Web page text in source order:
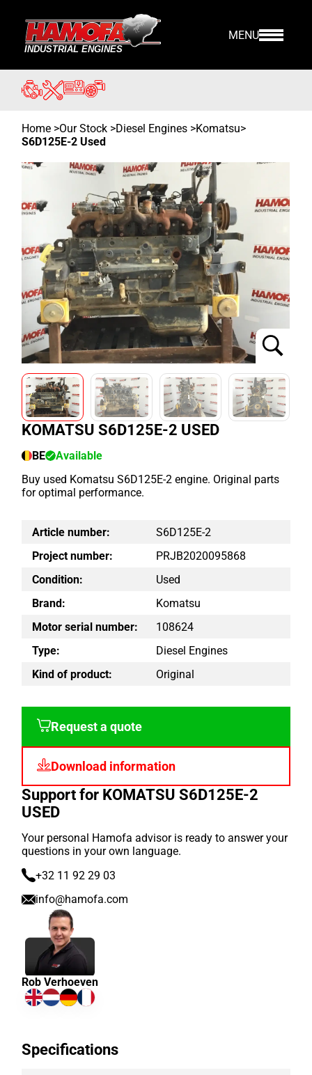
MENU
Home >Our Stock >Diesel Engines >Komatsu>
S6D125E-2 Used
KOMATSU S6D125E-2 USED
BE
Available
Buy used Komatsu S6D125E-2 engine. Original parts
for optimal performance.
Article number:
S6D125E-2
Project number:
PRJB2020095868
Condition:
Used
Brand:
Komatsu
Motor serial number:
108624
Type:
Diesel Engines
Kind of product:
Original
Request a quote
Download information
Support for KOMATSU S6D125E-2
USED
Your personal Hamofa advisor is ready to answer your
questions in your own language.
+32 11 92 29 03
info@hamofa.com
Rob Verhoeven
Specifications